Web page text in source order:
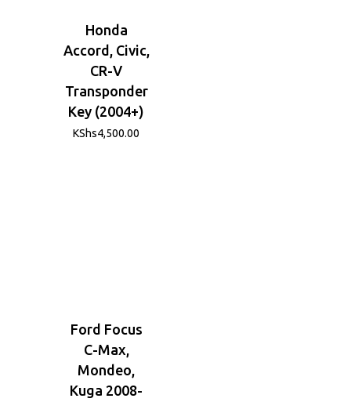
Honda
Accord, Civic,
CR-V
Transponder
Key (2004+)
KShs4,500.00
Ford Focus
C-Max,
Mondeo,
Kuga 2008-